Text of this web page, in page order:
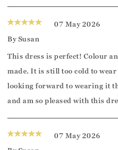
07 May 2026
BySusan
This dress is perfect! Colour
made. It is still too cold to
looking forward to wearing it
and am so pleased with this
07 May 2026